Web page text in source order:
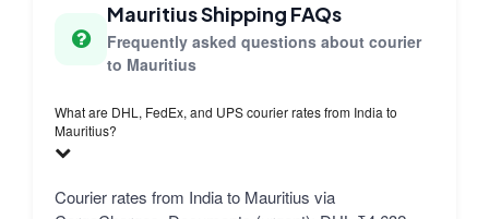
Mauritius Shipping FAQs
Frequently asked questions about courier
to Mauritius
What are DHL, FedEx, and UPS courier rates from India to
Mauritius?
Courier rates from India to Mauritius via